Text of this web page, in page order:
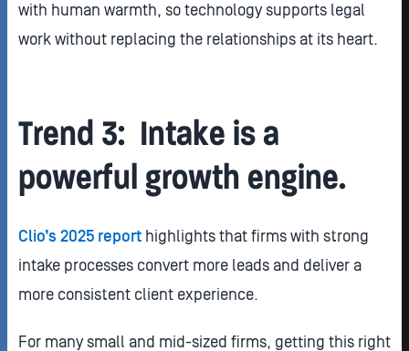
with human warmth, so technology supports legal
work without replacing the relationships at its heart.
Trend 3: Intake is a
powerful growth engine.
Clio’s 2025 report highlights that firms with strong
intake processes convert more leads and deliver a
more consistent client experience.
For many small and mid-sized firms, getting this right